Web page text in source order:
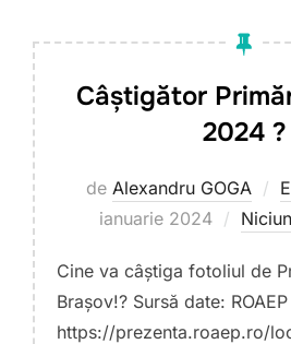
Câștigător
2024 ?
de Alexandru GOGA
ianuarie 2024
Cine va câștiga fotoliul de
Brașov!? Sursă date:
https://prezenta.roaep.ro/